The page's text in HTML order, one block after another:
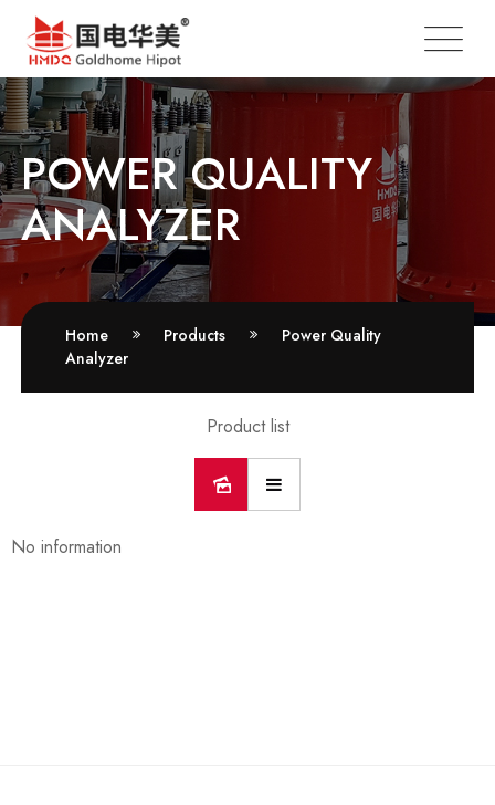
POWER QUALITY
ANALYZER
Home Products
Power Quality
Analyzer
Product list
No information